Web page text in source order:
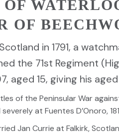
OF
in 1791, a
the 71st Regiment
aged 15, giving his aged
of the Peninsular War
at Fuentes D’Onoro,
Jan Currie at Falkirk,